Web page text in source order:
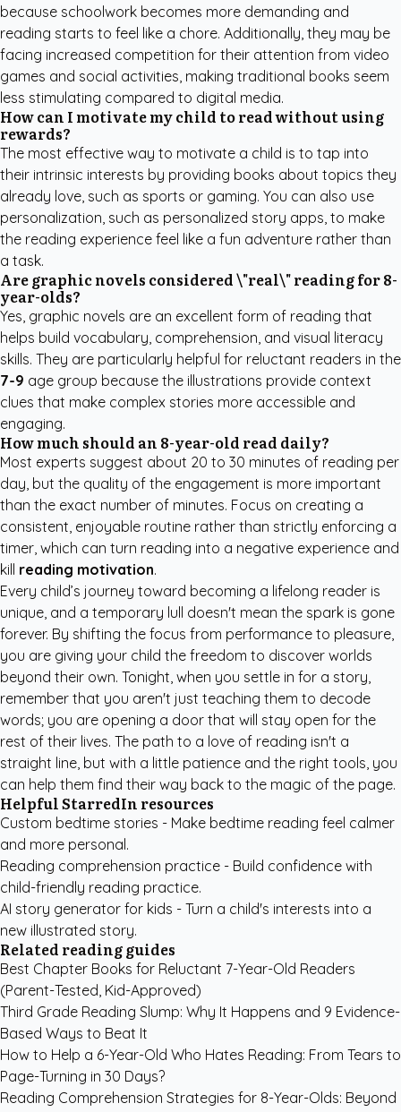
because schoolwork becomes more demanding and
reading starts to feel like a chore. Additionally, they may be
facing increased competition for their attention from video
games and social activities, making traditional books seem
less stimulating compared to digital media.
How can I motivate my child to read without using
rewards?
The most effective way to motivate a child is to tap into
their intrinsic interests by providing books about topics they
already love, such as sports or gaming. You can also use
personalization, such as personalized story apps, to make
the reading experience feel like a fun adventure rather than
a task.
Are graphic novels considered \"real\" reading for 8-
year-olds?
Yes, graphic novels are an excellent form of reading that
helps build vocabulary, comprehension, and visual literacy
skills. They are particularly helpful for reluctant readers in the
7-9 age group because the illustrations provide context
clues that make complex stories more accessible and
engaging.
How much should an 8-year-old read daily?
Most experts suggest about 20 to 30 minutes of reading per
day, but the quality of the engagement is more important
than the exact number of minutes. Focus on creating a
consistent, enjoyable routine rather than strictly enforcing a
timer, which can turn reading into a negative experience and
kill reading motivation.
Every child’s journey toward becoming a lifelong reader is
unique, and a temporary lull doesn't mean the spark is gone
forever. By shifting the focus from performance to pleasure,
you are giving your child the freedom to discover worlds
beyond their own. Tonight, when you settle in for a story,
remember that you aren't just teaching them to decode
words; you are opening a door that will stay open for the
rest of their lives. The path to a love of reading isn't a
straight line, but with a little patience and the right tools, you
can help them find their way back to the magic of the page.
Helpful StarredIn resources
Custom bedtime stories - Make bedtime reading feel calmer
and more personal.
Reading comprehension practice - Build confidence with
child-friendly reading practice.
AI story generator for kids - Turn a child's interests into a
new illustrated story.
Related reading guides
Best Chapter Books for Reluctant 7-Year-Old Readers
(Parent-Tested, Kid-Approved)
Third Grade Reading Slump: Why It Happens and 9 Evidence-
Based Ways to Beat It
How to Help a 6-Year-Old Who Hates Reading: From Tears to
Page-Turning in 30 Days?
Reading Comprehension Strategies for 8-Year-Olds: Beyond